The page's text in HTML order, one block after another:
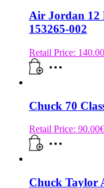
Air Jordan 12
153265-002
Retail Price: 140.00
Chuck 70
Retail Price: 90.00€
Chuck Taylor